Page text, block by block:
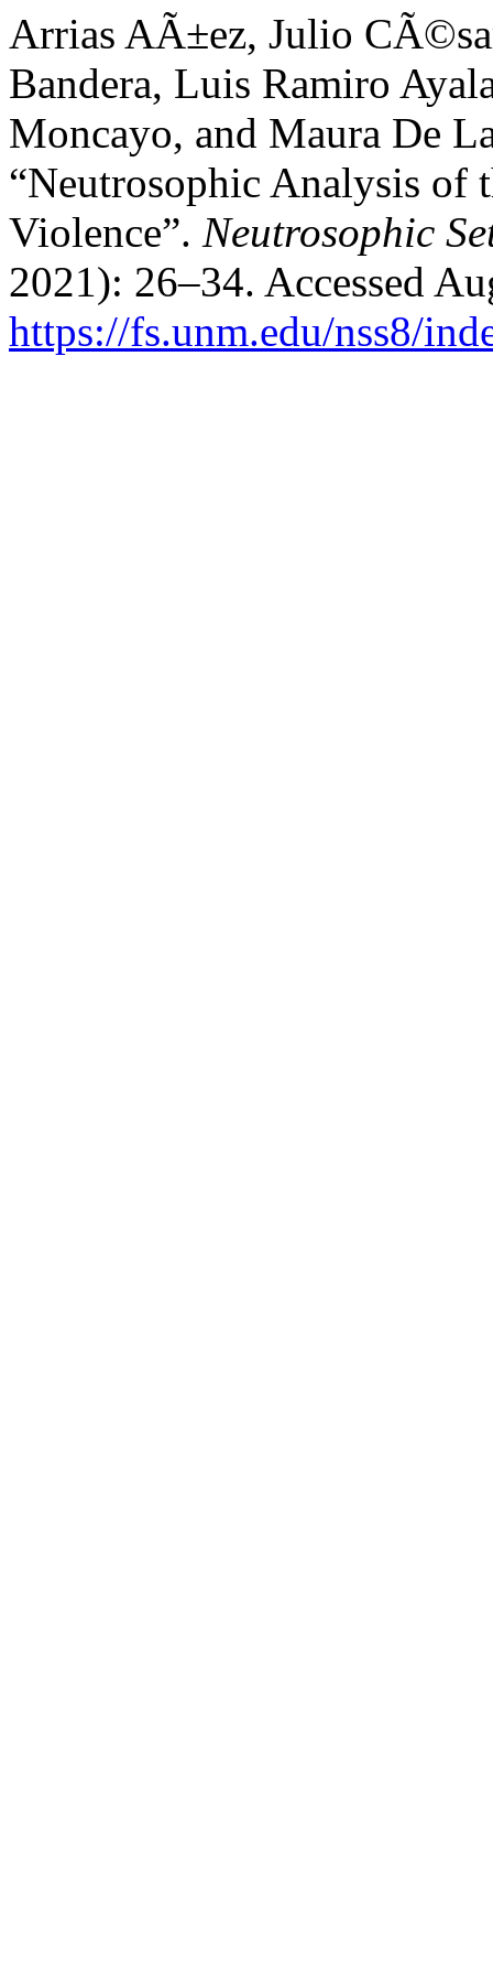
Arrias AÃ±ez, Julio
Bandera, Luis Ramiro
Moncayo, and Maura De
“Neutrosophic Analysis of
Violence”. Neutrosophic
2021): 26–34. Accessed
https://fs.unm.edu/nss8/